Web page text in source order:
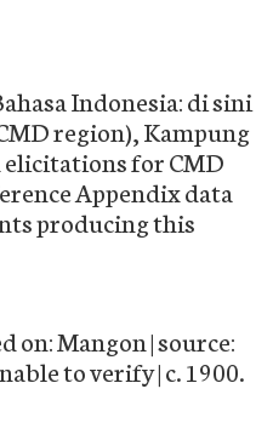
Indonesia: di sini
region), Kampung
elicitations for CMD
Appendix data
producing this
on: Mangon | source:
to verify | c. 1900.